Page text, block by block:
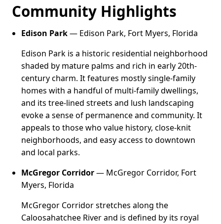
Community Highlights
Edison Park— Edison Park, Fort Myers, Florida
Edison Park is a historic residential neighborhood
shaded by mature palms and rich in early 20th-
century charm. It features mostly single-family
homes with a handful of multi-family dwellings,
and its tree-lined streets and lush landscaping
evoke a sense of permanence and community. It
appeals to those who value history, close-knit
neighborhoods, and easy access to downtown
and local parks.
McGregor Corridor— McGregor Corridor, Fort
Myers, Florida
McGregor Corridor stretches along the
Caloosahatchee River and is defined by its royal